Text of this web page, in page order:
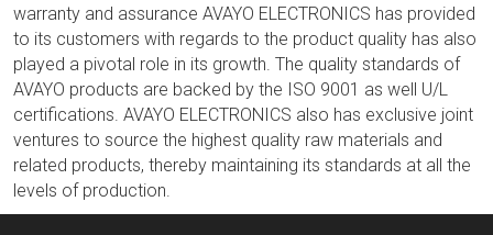
warranty and assurance AVAYO ELECTRONICS has provided
to its customers with regards to the product quality has also
played a pivotal role in its growth. The quality standards of
AVAYO products are backed by the ISO 9001 as well U/L
certifications. AVAYO ELECTRONICS also has exclusive joint
ventures to source the highest quality raw materials and
related products, thereby maintaining its standards at all the
levels of production.